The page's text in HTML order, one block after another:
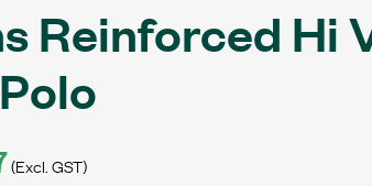
Reinforced Hi
(Excl. GST)